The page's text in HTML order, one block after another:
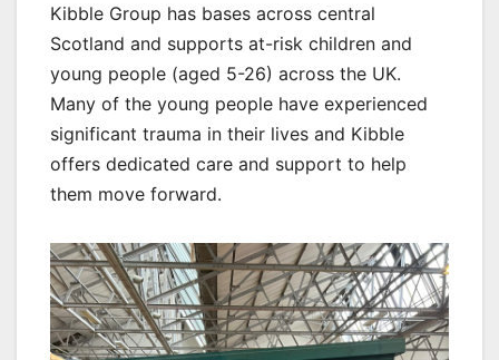
Kibble Group has bases across central
Scotland and supports at-risk children and
young people (aged 5-26) across the UK.
Many of the young people have experienced
significant trauma in their lives and Kibble
offers dedicated care and support to help
them move forward.